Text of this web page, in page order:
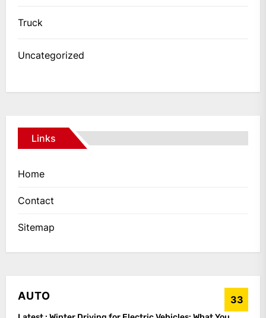
Truck
Uncategorized
Links
Home
Contact
Sitemap
AUTO 33